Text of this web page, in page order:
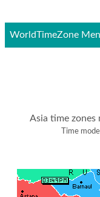
WorldTimeZone
Asia time zones
Time